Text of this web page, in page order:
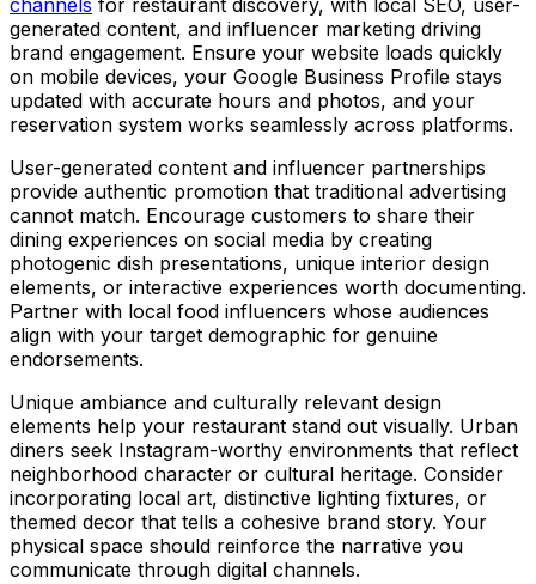
channels for restaurant discovery, with local SEO, user-
generated content, and influencer marketing driving
brand engagement. Ensure your website loads quickly
on mobile devices, your Google Business Profile stays
updated with accurate hours and photos, and your
reservation system works seamlessly across platforms.
User-generated content and influencer partnerships
provide authentic promotion that traditional advertising
cannot match. Encourage customers to share their
dining experiences on social media by creating
photogenic dish presentations, unique interior design
elements, or interactive experiences worth documenting.
Partner with local food influencers whose audiences
align with your target demographic for genuine
endorsements.
Unique ambiance and culturally relevant design
elements help your restaurant stand out visually. Urban
diners seek Instagram-worthy environments that reflect
neighborhood character or cultural heritage. Consider
incorporating local art, distinctive lighting fixtures, or
themed decor that tells a cohesive brand story. Your
physical space should reinforce the narrative you
communicate through digital channels.